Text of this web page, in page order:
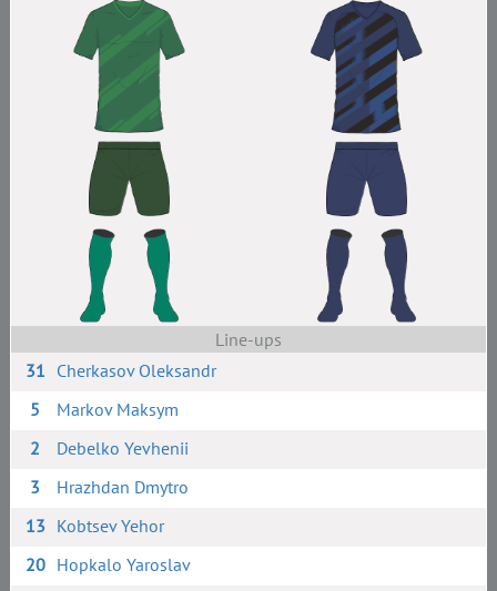
Line-ups
31 Cherkasov Oleksandr
5
Markov Maksym
2
Debelko Yevhenii
3
Hrazhdan Dmytro
13 Kobtsev Yehor
20 Hopkalo Yaroslav